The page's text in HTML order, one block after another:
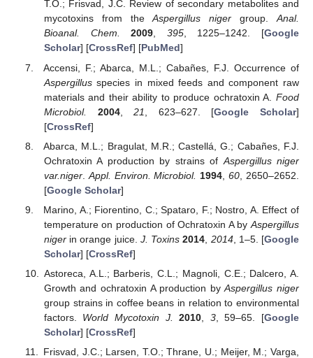
T.O.; Frisvad, J.C. Review of secondary metabolites and
mycotoxins from theAspergillus niger group.Anal.
Bioanal. Chem.
2009, 395, 1225–1242. [Google
Scholar] [CrossRef] [PubMed]
Accensi, F.; Abarca, M.L.; Cabañes, F.J. Occurrence of
Aspergillusspecies in mixed feeds and component raw
materials and their ability to produce ochratoxin A. Food
Microbiol.
2004,21 , 623–627. [Google Scholar]
[CrossRef]
Abarca, M.L.; Bragulat, M.R.; Castellá, G.; Cabañes, F.J.
Ochratoxin A production by strains of Aspergillus niger
var.niger. Appl. Environ. Microbiol. 1994 ,60 , 2650–2652.
[Google Scholar]
Marino, A.; Fiorentino, C.; Spataro, F.; Nostro, A. Effect of
temperature on production of Ochratoxin A by Aspergillus
nigerin orange juice. J. Toxins 2014 2014, 1–5. [Google
Scholar] [CrossRef]
Astoreca, A.L.; Barberis, C.L.; Magnoli, C.E.; Dalcero, A.
Growth and ochratoxin A production byAspergillus niger
group strains in coffee beans in relation to environmental
factors. World Mycotoxin J. 2010 3, 59–65. [Google
Scholar] [CrossRef]
Frisvad, J.C.; Larsen, T.O.; Thrane, U.; Meijer, M.; Varga,